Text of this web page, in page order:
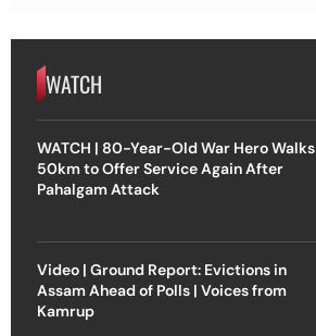
WATCH
WATCH | 80-Year-Old War Hero Walks
50km to Offer Service Again After
Pahalgam Attack
Video | Ground Report: Evictions in
Assam Ahead of Polls | Voices from
Kamrup